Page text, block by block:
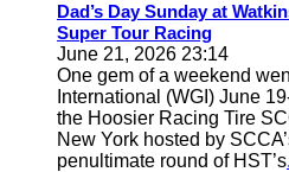
Dad’s Day Sunday at
Super Tour Racing
June 21, 2026 23:14
One gem of a weekend
International (WGI) June
the Hoosier Racing Tire
New York hosted by
penultimate round of HST’s